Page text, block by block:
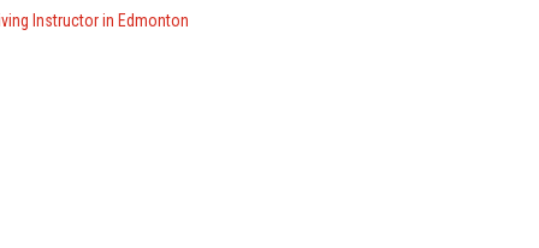
Instructor in Edmonton